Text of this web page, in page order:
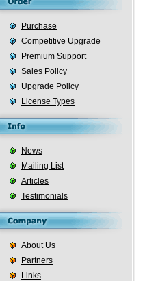
Purchase
Competitive Upgrade
Premium Support
Sales Policy
Upgrade Policy
License Types
News
Mailing List
Articles
Testimonials
About Us
Partners
Links